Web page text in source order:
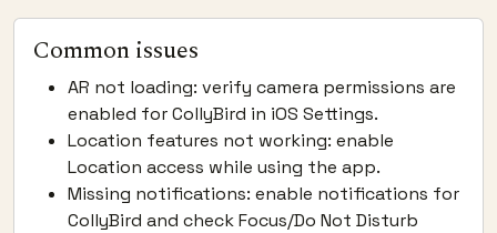
Common issues
AR not loading: verify camera permissions are
enabled for CollyBird in iOS Settings.
Location features not working: enable
Location access while using the app.
Missing notifications: enable notifications for
CollyBird and check Focus/Do Not Disturb